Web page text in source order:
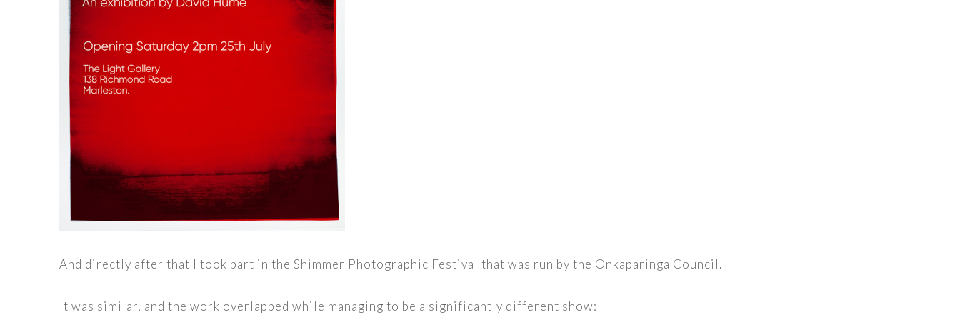
And directly after that I took part in the Shimmer Photographic Festival that was run by the Onkaparinga Council.
It was similar, and the work overlapped while managing to be a significantly different show: